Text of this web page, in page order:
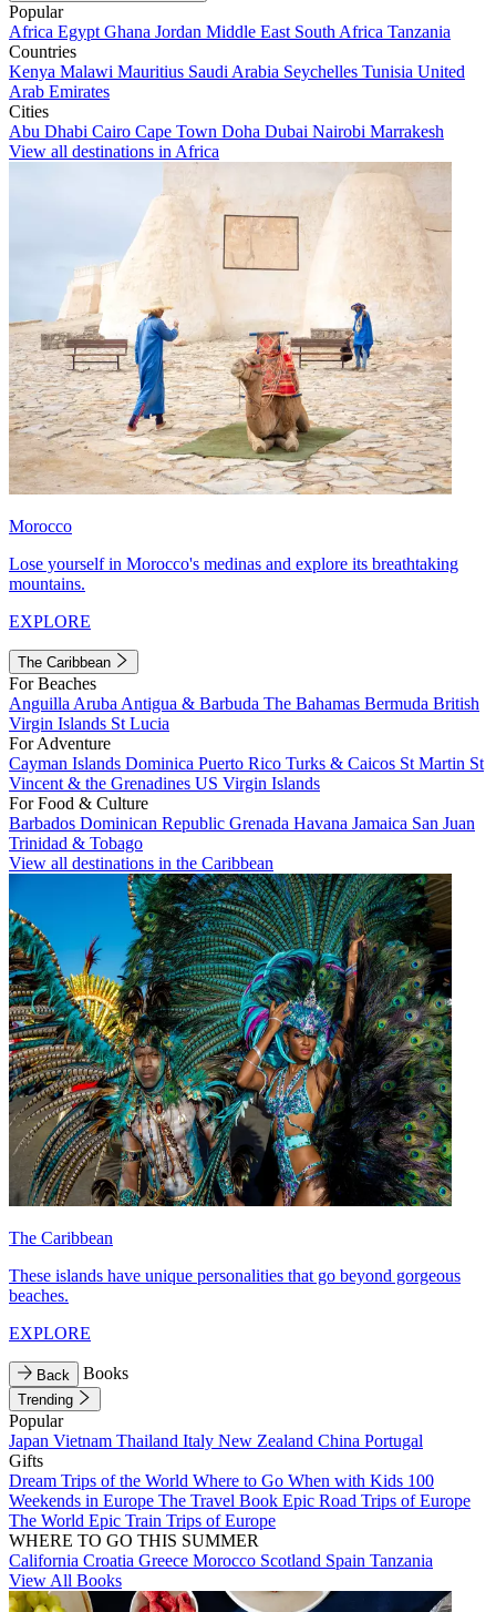
Popular
Africa Egypt Ghana Jordan Middle East South Africa Tanzania
Countries
Kenya Malawi Mauritius Saudi Arabia Seychelles Tunisia United
Arab Emirates
Cities
Abu Dhabi Cairo Cape Town Doha Dubai Nairobi Marrakesh
View all destinations in Africa
Morocco
Lose yourself in Morocco's medinas and explore its breathtaking
mountains.
EXPLORE
The Caribbean
For Beaches
Anguilla Aruba Antigua & Barbuda The Bahamas Bermuda British
Virgin Islands St Lucia
For Adventure
Cayman Islands Dominica Puerto Rico Turks & Caicos St Martin St
Vincent & the Grenadines US Virgin Islands
For Food & Culture
Barbados Dominican Republic Grenada Havana Jamaica San Juan
Trinidad & Tobago
View all destinations in the Caribbean
The Caribbean
These islands have unique personalities that go beyond gorgeous
beaches.
EXPLORE
Back Books
Trending
Popular
Japan Vietnam Thailand Italy New Zealand China Portugal
Gifts
Dream Trips of the World Where to Go When with Kids 100
Weekends in Europe The Travel Book Epic Road Trips of Europe
The World Epic Train Trips of Europe
WHERE TO GO THIS SUMMER
California Croatia Greece Morocco Scotland Spain Tanzania
View All Books